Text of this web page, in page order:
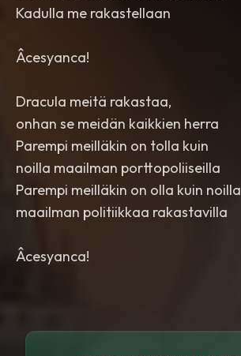
Kadulla me rakastellaan
Âcesyanca!
Dracula meitä rakastaa,
onhan se meidän kaikkien herra
Parempi meilläkin on tolla kuin
noilla maailman porttopoliiseilla
Parempi meilläkin on olla kuin noilla
maailman politiikkaa rakastavilla
Âcesyanca!